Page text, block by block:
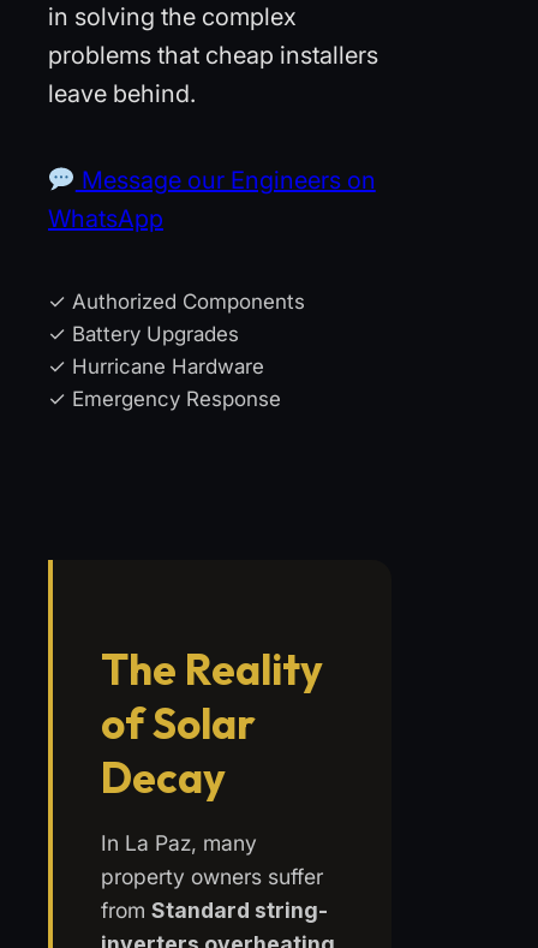
in solving the complex
problems that cheap installers
leave behind.
Message our Engineers on
WhatsApp
✓ Authorized Components
✓ Battery Upgrades
✓ Hurricane Hardware
✓ Emergency Response
The Reality
of Solar
Decay
In La Paz, many
property owners suffer
from Standard string-